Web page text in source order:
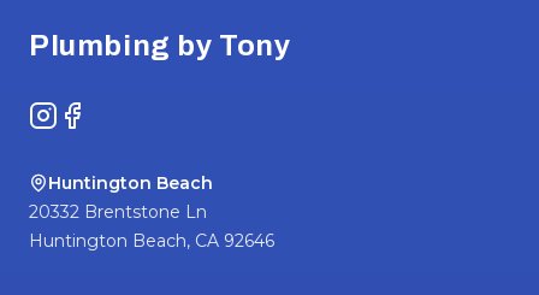
Plumbing by Tony
Instagram
Facebook
Huntington Beach
20332 Brentstone Ln
Huntington Beach, CA 92646